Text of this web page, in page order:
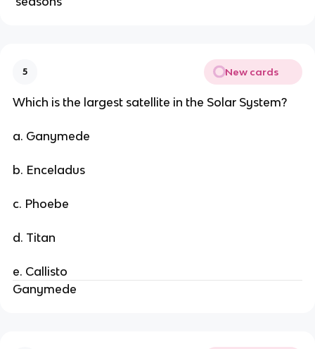
5 New cards
Which is the largest satellite in the Solar System?
a. Ganymede
b. Enceladus
c. Phoebe
d. Titan
e. Callisto
Ganymede